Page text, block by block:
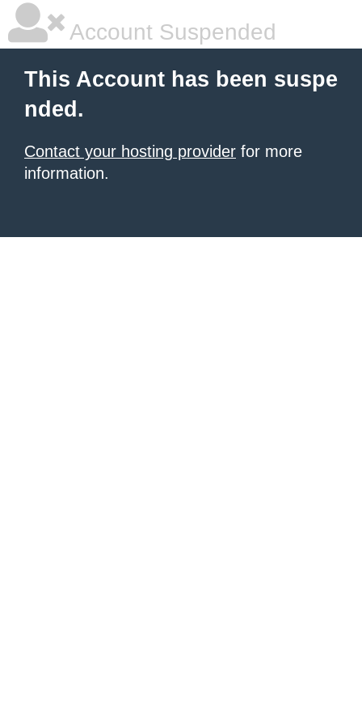
Account Suspended
This Account has been suspe
nded.
Contact your hosting provider for more
information.